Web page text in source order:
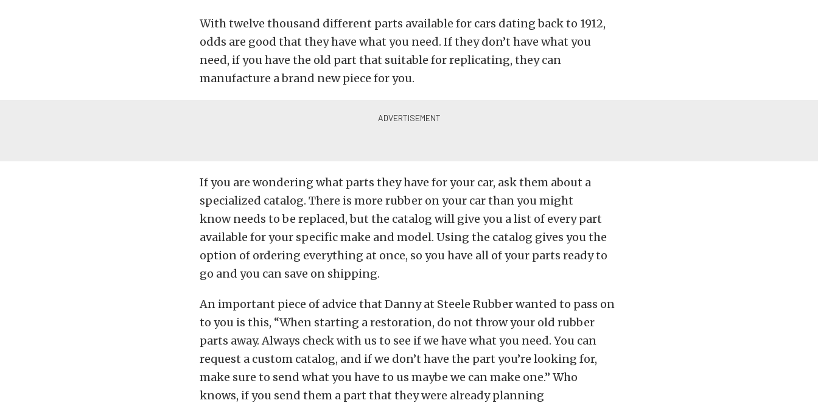
With twelve thousand different parts available for cars dating back to 1912,
odds are good that they have what you need. If they don’t have what you
need, if you have the old part that suitable for replicating, they can
manufacture a brand new piece for you.
If you are wondering what parts they have for your car, ask them about a
specialized catalog. There is more rubber on your car than you might
know needs to be replaced, but the catalog will give you a list of every part
available for your specific make and model. Using the catalog gives you the
option of ordering everything at once, so you have all of your parts ready to
go and you can save on shipping.
An important piece of advice that Danny at Steele Rubber wanted to pass on
to you is this, “When starting a restoration, do not throw your old rubber
parts away. Always check with us to see if we have what you need. You can
request a custom catalog, and if we don’t have the part you’re looking for,
make sure to send what you have to us maybe we can make one.” Who
knows, if you send them a part that they were already planning